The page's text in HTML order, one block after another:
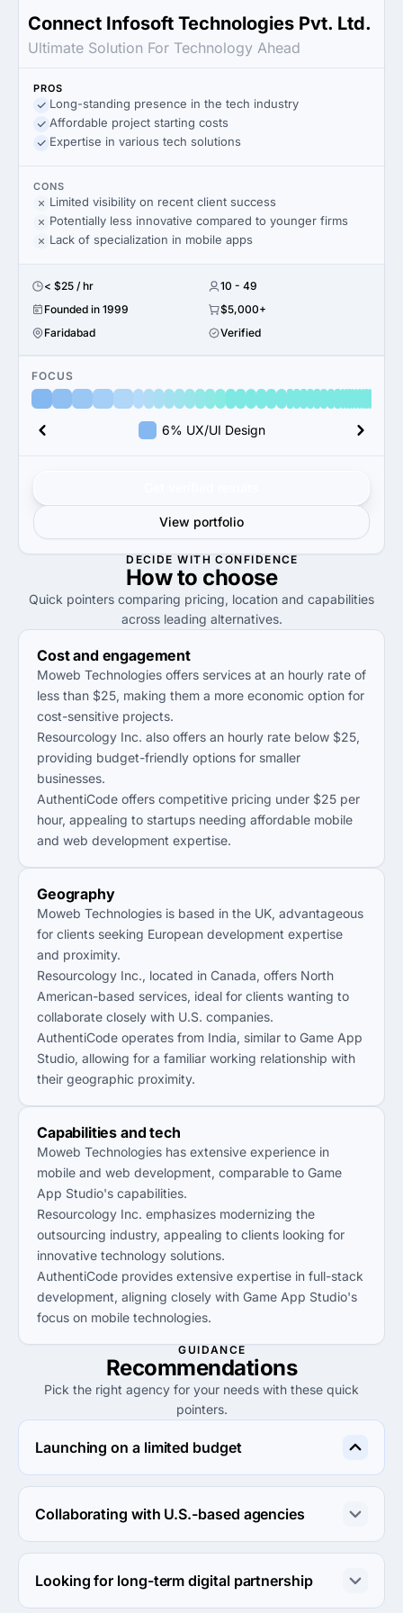
Connect Infosoft Technologies Pvt. Ltd.
Ultimate Solution For Technology Ahead
PROS
Long-standing presence in the tech industry
Affordable project starting costs
Expertise in various tech solutions
CONS
Limited visibility on recent client success
Potentially less innovative compared to younger firms
Lack of specialization in mobile apps
< $25 / hr
10 - 49
Founded in 1999
$5,000+
Faridabad
Verified
FOCUS
6% UX/UI Design
View portfolio
DECIDE WITH CONFIDENCE
How to choose
Quick pointers comparing pricing, location and capabilities
across leading alternatives.
Cost and engagement
Moweb Technologies offers services at an hourly rate of
less than $25, making them a more economic option for
cost-sensitive projects.
Resourcology Inc. also offers an hourly rate below $25,
providing budget-friendly options for smaller
businesses.
AuthentiCode offers competitive pricing under $25 per
hour, appealing to startups needing affordable mobile
and web development expertise.
Geography
Moweb Technologies is based in the UK, advantageous
for clients seeking European development expertise
and proximity.
Resourcology Inc., located in Canada, offers North
American-based services, ideal for clients wanting to
collaborate closely with U.S. companies.
AuthentiCode operates from India, similar to Game App
Studio, allowing for a familiar working relationship with
their geographic proximity.
Capabilities and tech
Moweb Technologies has extensive experience in
mobile and web development, comparable to Game
App Studio's capabilities.
Resourcology Inc. emphasizes modernizing the
outsourcing industry, appealing to clients looking for
innovative technology solutions.
AuthentiCode provides extensive expertise in full-stack
development, aligning closely with Game App Studio's
focus on mobile technologies.
GUIDANCE
Recommendations
Pick the right agency for your needs with these quick
pointers.
Launching on a limited budget
Consider Resourcology Inc. for lower minimum project
sizes and hourly rates available under $25.
Collaborating with U.S.-based agencies
Choose Moweb Technologies for their UK base, which
can facilitate easier collaboration across time zones with
U.S. partners.
Looking for long-term digital partnership